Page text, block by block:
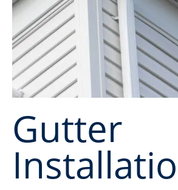
Gutter